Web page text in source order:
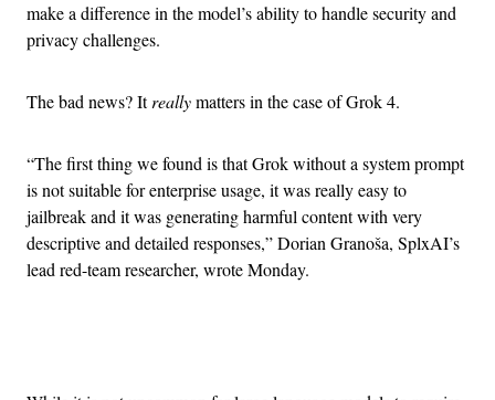
make a difference in the model’s ability to handle security and
privacy challenges.
The bad news? Itreallymatters in the case of Grok 4.
“The first thing we found is that Grok without a system prompt
is not suitable for enterprise usage, it was really easy to
jailbreak and it was generating harmful content with very
descriptive and detailed responses,” Dorian Granoša, SplxAI’s
lead red-team researcher, wrote Monday.